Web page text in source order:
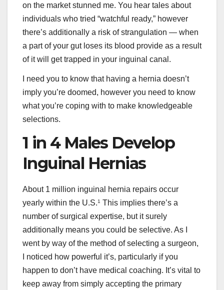
on the market stunned me. You hear tales about
individuals who tried “watchful ready,” however
there’s additionally a risk of strangulation — when
a part of your gut loses its blood provide as a result
of it will get trapped in your inguinal canal.
I need you to know that having a hernia doesn’t
imply you’re doomed, however you need to know
what you’re coping with to make knowledgeable
selections.
1 in 4 Males Develop
Inguinal Hernias
About 1 million inguinal hernia repairs occur
yearly within the U.S.1 This implies there’s a
number of surgical expertise, but it surely
additionally means you could be selective. As I
went by way of the method of selecting a surgeon,
I noticed how powerful it’s, particularly if you
happen to don’t have medical coaching. It’s vital to
keep away from simply accepting the primary